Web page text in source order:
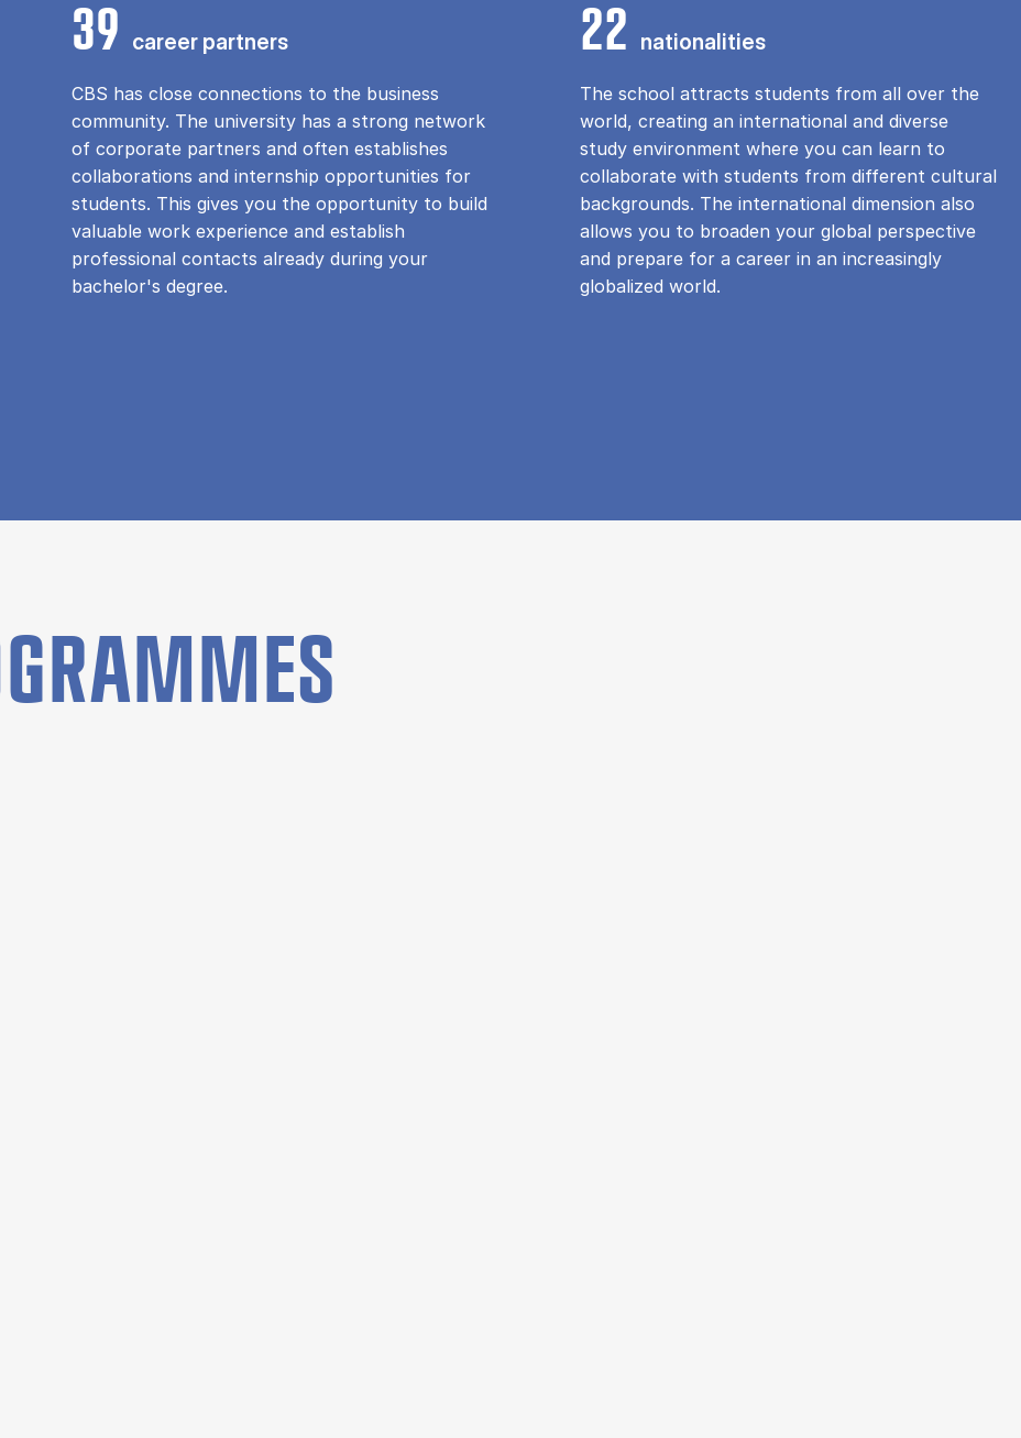
39 career partners
CBS has close connections to the business
community. The university has a strong network
of corporate partners and often establishes
collaborations and internship opportunities for
students. This gives you the opportunity to build
valuable work experience and establish
professional contacts already during your
bachelor's degree.
22 nationalities
The school attracts students from all over the
world, creating an international and diverse
study environment where you can learn to
collaborate with students from different cultural
backgrounds. The international dimension also
allows you to broaden your global perspective
and prepare for a career in an increasingly
globalized world.